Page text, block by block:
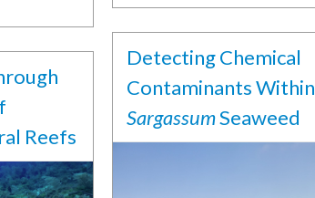
Detecting Chemical
Contaminants Within
SargassumSeaweed
Reefs